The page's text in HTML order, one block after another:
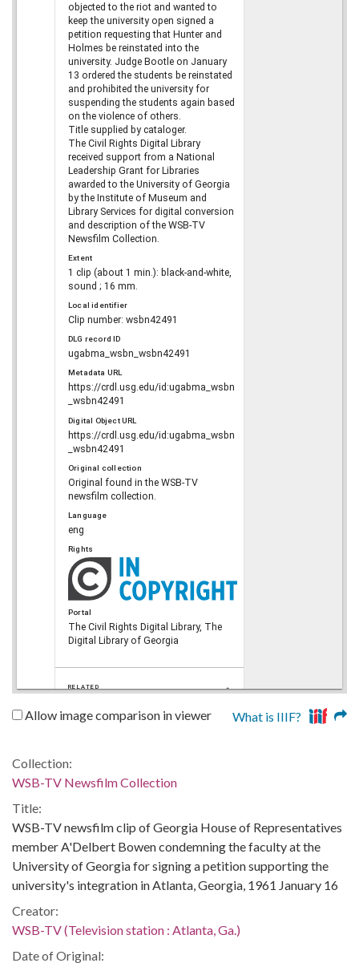
objected to the riot and wanted to
keep the university open signed a
petition requesting that Hunter and
Holmes be reinstated into the
university. Judge Bootle on January
13 ordered the students be reinstated
and prohibited the university for
suspending the students again based
on the violence of others.
Title supplied by cataloger.
The Civil Rights Digital Library
received support from a National
Leadership Grant for Libraries
awarded to the University of Georgia
by the Institute of Museum and
Library Services for digital conversion
and description of the WSB-TV
Newsfilm Collection.
Extent
1 clip (about 1 min.): black-and-white,
sound ; 16 mm.
Local identifier
Clip number: wsbn42491
DLG record ID
ugabma_wsbn_wsbn42491
Metadata URL
https://crdl.usg.edu/id:ugabma_wsbn
_wsbn42491
Digital Object URL
https://crdl.usg.edu/id:ugabma_wsbn
_wsbn42491
Original collection
Original found in the WSB-TV
newsfilm collection.
Language
eng
Rights
Portal
The Civil Rights Digital Library, The
Digital Library of Georgia
RELATED
See also
https://dlg.usg.edu/record/ugabma_w
Allow image comparison in viewer What is IIIF?
Collection:
WSB-TV Newsfilm Collection
Title:
WSB-TV newsfilm clip of Georgia House of Representatives
member A'Delbert Bowen condemning the faculty at the
University of Georgia for signing a petition supporting the
university's integration in Atlanta, Georgia, 1961 January 16
Creator:
WSB-TV (Television station : Atlanta, Ga.)
Date of Original: